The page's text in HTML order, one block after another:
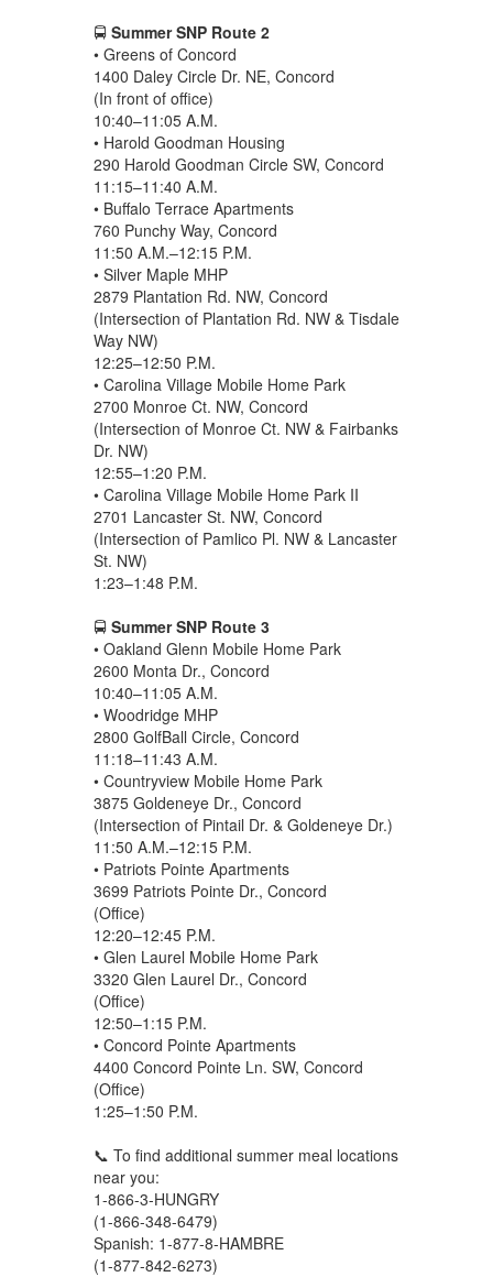
🚍 Summer SNP Route 2
• Greens of Concord
1400 Daley Circle Dr. NE, Concord
(In front of office)
10:40–11:05 A.M.
• Harold Goodman Housing
290 Harold Goodman Circle SW, Concord
11:15–11:40 A.M.
• Buffalo Terrace Apartments
760 Punchy Way, Concord
11:50 A.M.–12:15 P.M.
• Silver Maple MHP
2879 Plantation Rd. NW, Concord
(Intersection of Plantation Rd. NW & Tisdale
Way NW)
12:25–12:50 P.M.
• Carolina Village Mobile Home Park
2700 Monroe Ct. NW, Concord
(Intersection of Monroe Ct. NW & Fairbanks
Dr. NW)
12:55–1:20 P.M.
• Carolina Village Mobile Home Park II
2701 Lancaster St. NW, Concord
(Intersection of Pamlico Pl. NW & Lancaster
St. NW)
1:23–1:48 P.M.
🚍 Summer SNP Route 3
• Oakland Glenn Mobile Home Park
2600 Monta Dr., Concord
10:40–11:05 A.M.
• Woodridge MHP
2800 GolfBall Circle, Concord
11:18–11:43 A.M.
• Countryview Mobile Home Park
3875 Goldeneye Dr., Concord
(Intersection of Pintail Dr. & Goldeneye Dr.)
11:50 A.M.–12:15 P.M.
• Patriots Pointe Apartments
3699 Patriots Pointe Dr., Concord
(Office)
12:20–12:45 P.M.
• Glen Laurel Mobile Home Park
3320 Glen Laurel Dr., Concord
(Office)
12:50–1:15 P.M.
• Concord Pointe Apartments
4400 Concord Pointe Ln. SW, Concord
(Office)
1:25–1:50 P.M.
📞 To find additional summer meal locations
near you:
1-866-3-HUNGRY
(1-866-348-6479)
Spanish: 1-877-8-HAMBRE
(1-877-842-6273)